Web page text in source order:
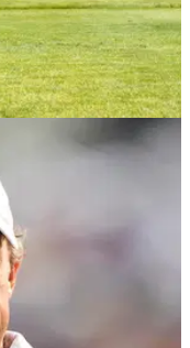
06/12/23
to revise golf
increased hitting
while
game.